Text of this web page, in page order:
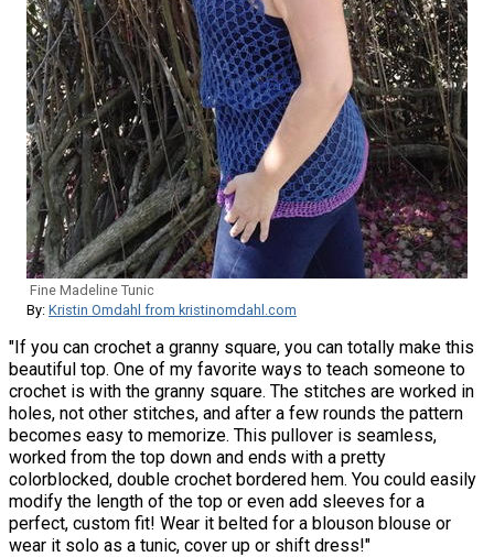
Fine Madeline Tunic
By: Kristin Omdahl from kristinomdahl.com
"If you can crochet a granny square, you can totally make this
beautiful top. One of my favorite ways to teach someone to
crochet is with the granny square. The stitches are worked in
holes, not other stitches, and after a few rounds the pattern
becomes easy to memorize. This pullover is seamless,
worked from the top down and ends with a pretty
colorblocked, double crochet bordered hem. You could easily
modify the length of the top or even add sleeves for a
perfect, custom fit! Wear it belted for a blouson blouse or
wear it solo as a tunic, cover up or shift dress!"